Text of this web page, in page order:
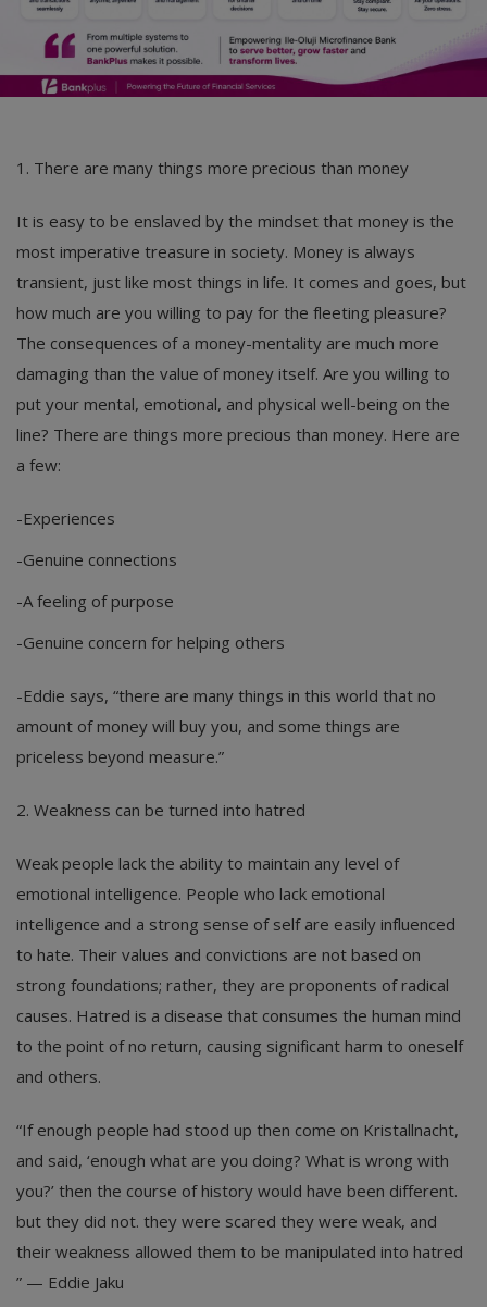
1. There are many things more precious than money
It is easy to be enslaved by the mindset that money is the
most imperative treasure in society. Money is always
transient, just like most things in life. It comes and goes, but
how much are you willing to pay for the fleeting pleasure?
The consequences of a money-mentality are much more
damaging than the value of money itself. Are you willing to
put your mental, emotional, and physical well-being on the
line? There are things more precious than money. Here are
a few:
-Experiences
-Genuine connections
-A feeling of purpose
-Genuine concern for helping others
-Eddie says, “there are many things in this world that no
amount of money will buy you, and some things are
priceless beyond measure.”
2. Weakness can be turned into hatred
Weak people lack the ability to maintain any level of
emotional intelligence. People who lack emotional
intelligence and a strong sense of self are easily influenced
to hate. Their values and convictions are not based on
strong foundations; rather, they are proponents of radical
causes. Hatred is a disease that consumes the human mind
to the point of no return, causing significant harm to oneself
and others.
“If enough people had stood up then come on Kristallnacht,
and said, ‘enough what are you doing? What is wrong with
you?’ then the course of history would have been different.
but they did not. they were scared they were weak, and
their weakness allowed them to be manipulated into hatred
” — Eddie Jaku